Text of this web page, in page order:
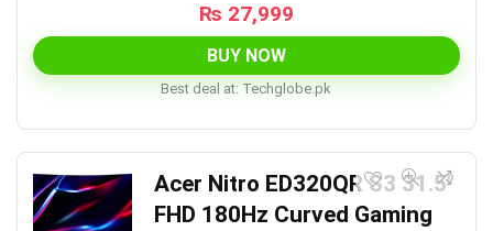
₨ 27,999
BUY NOW
Best deal at: techglobe.pk
Acer Nitro ED320QR S3 31.5″
FHD 180Hz Curved Gaming